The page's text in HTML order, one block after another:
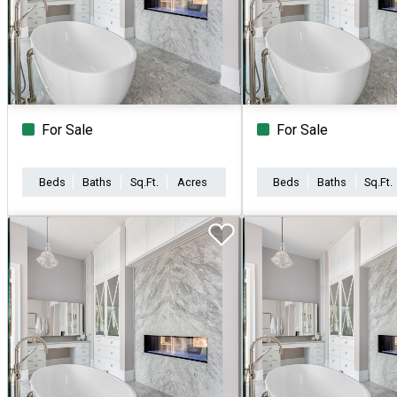
For Sale
Beds Baths Sq.Ft. Acres
For Sale
Beds Baths Sq.Ft.